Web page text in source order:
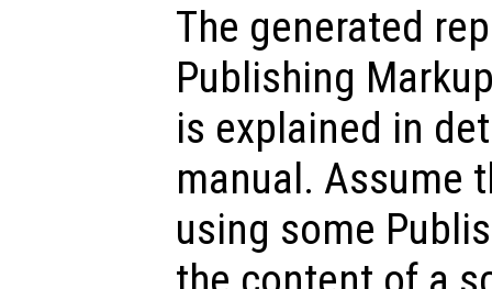
The generated
Publishing
is explained in
manual. Assume
using some